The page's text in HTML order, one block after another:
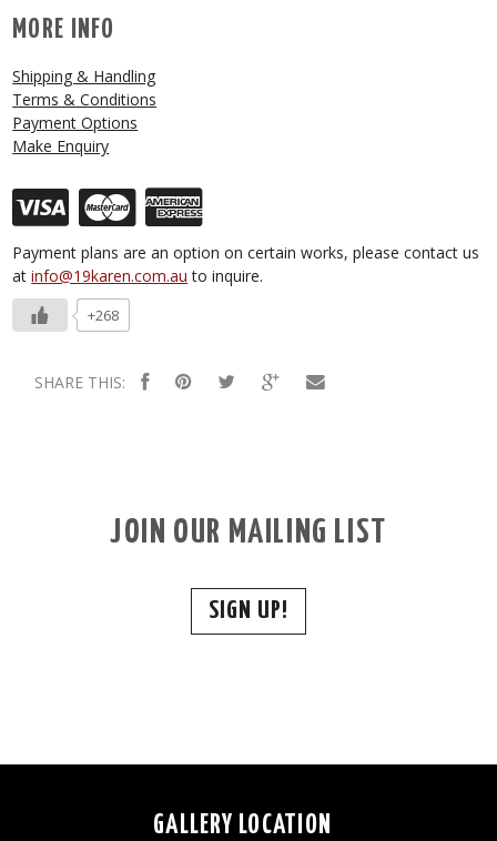
MORE INFO
Shipping & Handling
Terms & Conditions
Payment Options
Make Enquiry
Payment plans are an option on certain works, please contact us
atinfo@19karen.com.au to inquire.
+268
SHARE THIS:
JOIN OUR MAILING LIST
SIGN UP!
GALLERY LOCATION